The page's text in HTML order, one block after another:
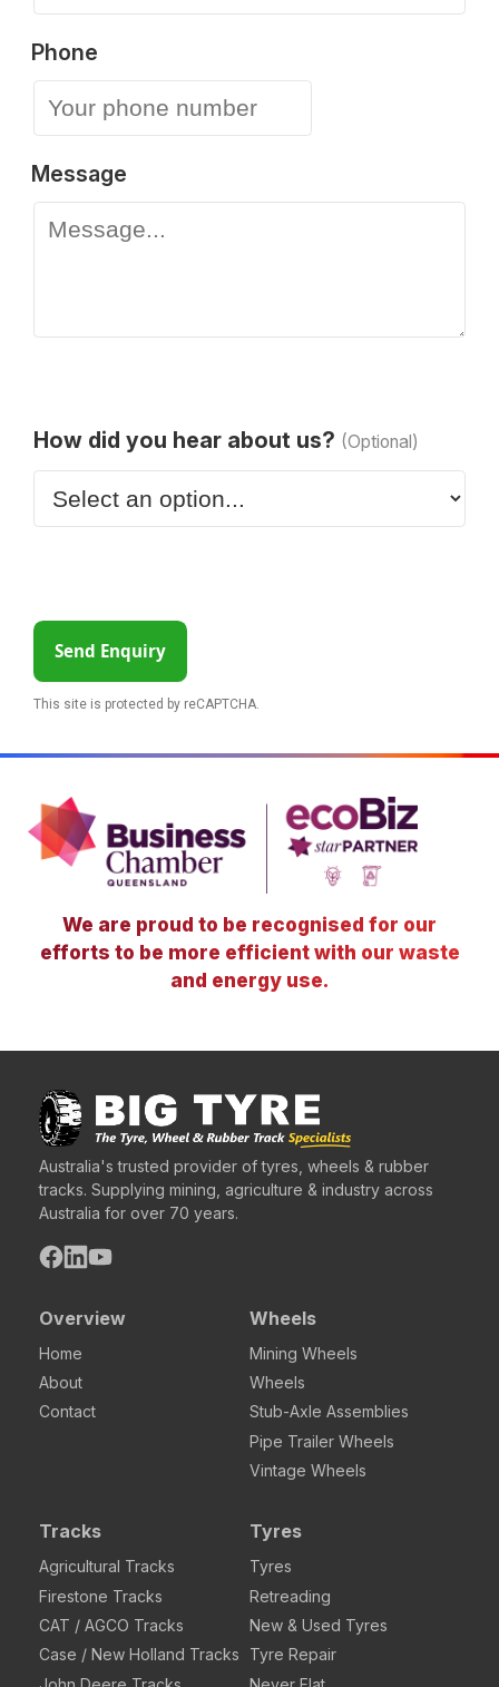
Phone
Message
How did you hear about us? (Optional)
Send Enquiry
This site is protected by reCAPTCHA.
We are proud to be recognised for our
efforts to be more efficient with our waste
and energy use.
Australia's trusted provider of tyres, wheels & rubber
tracks. Supplying mining, agriculture & industry across
Australia for over 70 years.
Overview
Home
About
Contact
Wheels
Mining Wheels
Wheels
Stub-Axle Assemblies
Pipe Trailer Wheels
Vintage Wheels
Tracks
Agricultural Tracks
Firestone Tracks
CAT / AGCO Tracks
Case / New Holland Tracks
Tyres
Tyres
Retreading
New & Used Tyres
Tyre Repair